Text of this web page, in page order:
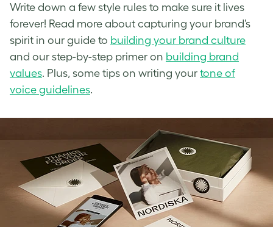
Write down a few style rules to make sure it lives
forever! Read more about capturing your brand’s
spirit in our guide to building your brand culture
and our step-by-step primer on building brand
values. Plus, some tips on writing your tone of
voice guidelines.